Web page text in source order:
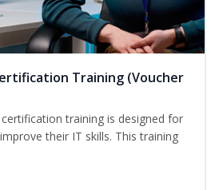
Training (Voucher
training is designed for
their IT skills. This training